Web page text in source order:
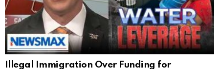
Illegal Immigration Over Funding for